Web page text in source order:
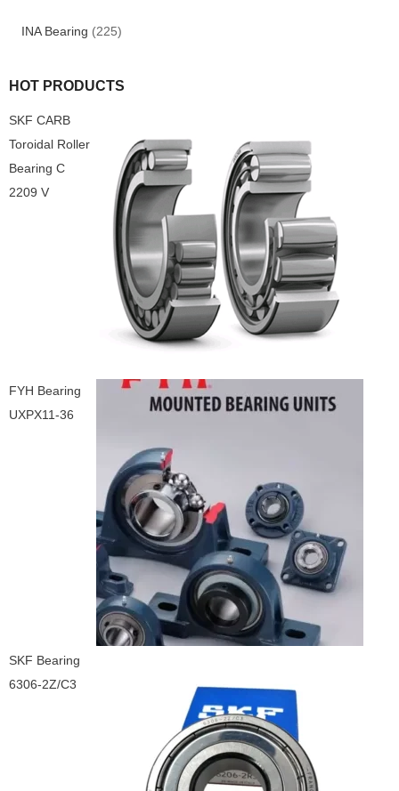
INA Bearing (225)
HOT PRODUCTS
SKF CARB
Toroidal Roller
Bearing C
2209 V
FYH Bearing
UXPX11-36
SKF Bearing
6306-2Z/C3